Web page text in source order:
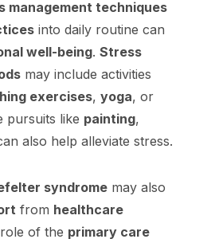
management techniques
into daily routine can
well-being. Stress
may include activities
exercises, yoga, or
pursuits like painting,
also help alleviate stress.
syndrome may also
from healthcare
of the primary care